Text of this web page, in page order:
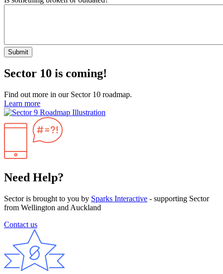
Submit
Sector 10 is coming!
Find out more in our Sector 10 roadmap.
Learn more
Need Help?
Sector is brought to you by Sparks Interactive - supporting Sector
from Wellington and Auckland
Contact us